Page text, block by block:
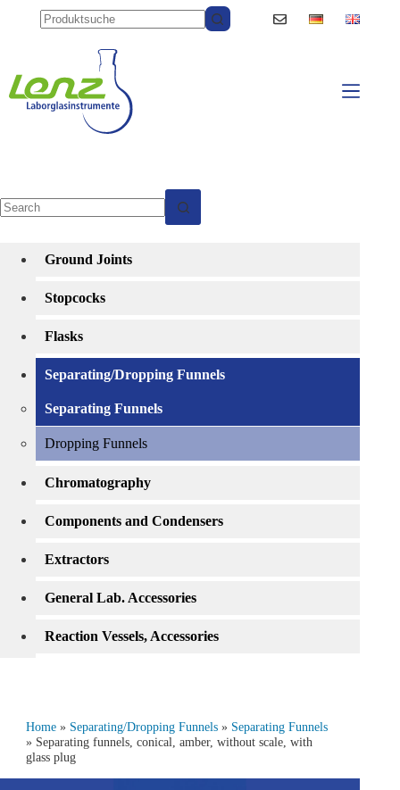
Home» Separating/Dropping Funnels» Separating Funnels
» Separating funnels, conical, amber, without scale, with
glass plug
Ground Joints
Stopcocks
Flasks
Separating/Dropping Funnels
Separating Funnels
Dropping Funnels
Chromatography
Components and Condensers
Extractors
General Lab. Accessories
Reaction Vessels, Accessories